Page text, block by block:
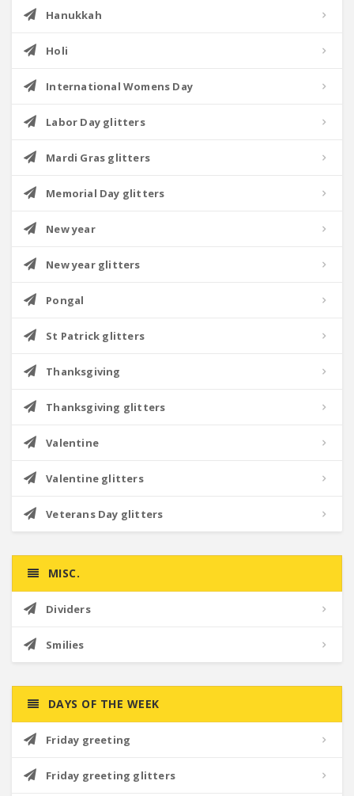
Hanukkah
Holi
International Womens Day
Labor Day glitters
Mardi Gras glitters
Memorial Day glitters
New year
New year glitters
Pongal
St Patrick glitters
Thanksgiving
Thanksgiving glitters
Valentine
Valentine glitters
Veterans Day glitters
MISC.
Dividers
Smilies
DAYS OF THE WEEK
Friday greeting
Friday greeting glitters